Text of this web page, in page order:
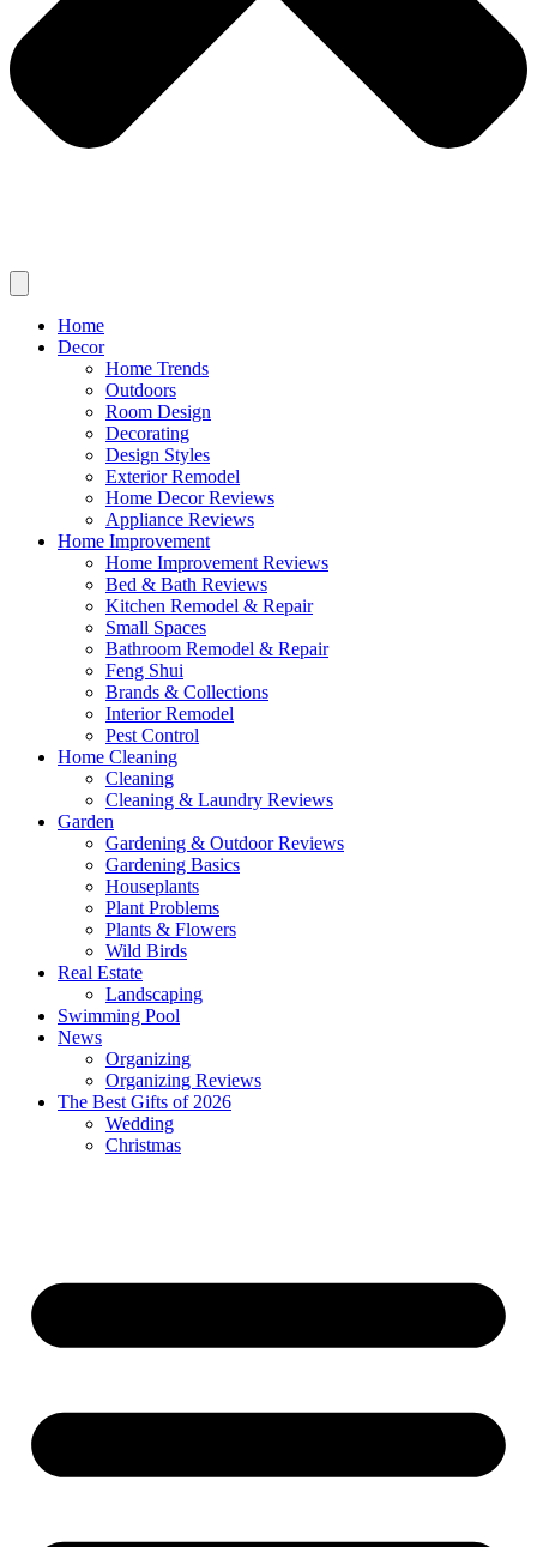
Home
Decor
Home Trends
Outdoors
Room Design
Decorating
Design Styles
Exterior Remodel
Home Decor Reviews
Appliance Reviews
Home Improvement
Home Improvement Reviews
Bed & Bath Reviews
Kitchen Remodel & Repair
Small Spaces
Bathroom Remodel & Repair
Feng Shui
Brands & Collections
Interior Remodel
Pest Control
Home Cleaning
Cleaning
Cleaning & Laundry Reviews
Garden
Gardening & Outdoor Reviews
Gardening Basics
Houseplants
Plant Problems
Plants & Flowers
Wild Birds
Real Estate
Landscaping
Swimming Pool
News
Organizing
Organizing Reviews
The Best Gifts of 2026
Wedding
Christmas